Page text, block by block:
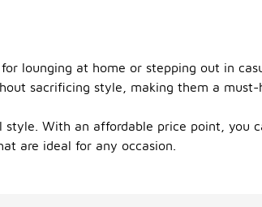
lounging at home or stepping out in
sacrificing style, making them a
With an affordable price point, you
are ideal for any occasion.